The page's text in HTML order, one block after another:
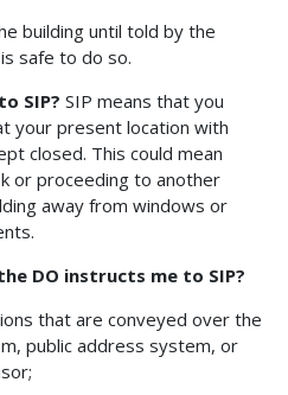
building until told by the
safe to do so.
SIP?SIP means that you
your present location with
closed. This could mean
or proceeding to another
away from windows or
DO instructs me to SIP?
that are conveyed over the
public address system, or